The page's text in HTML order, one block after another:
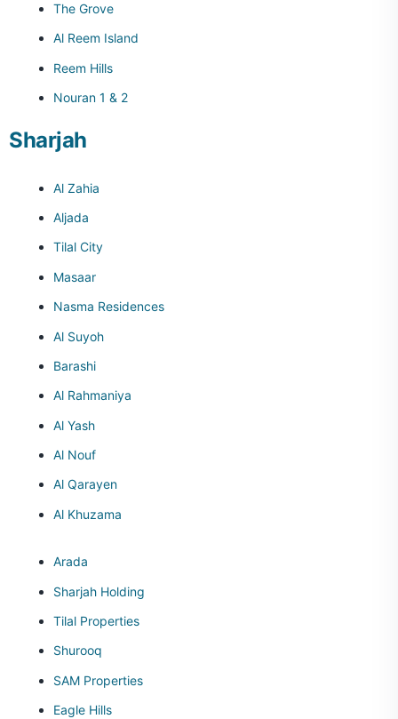
The Grove
Al Reem Island
Reem Hills
Nouran 1 & 2
Sharjah
Al Zahia
Aljada
Tilal City
Masaar
Nasma Residences
Al Suyoh
Barashi
Al Rahmaniya
Al Yash
Al Nouf
Al Qarayen
Al Khuzama
Arada
Sharjah Holding
Tilal Properties
Shurooq
SAM Properties
Eagle Hills